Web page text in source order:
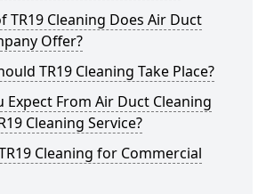
TR19 Cleaning Does Air Duct
Offer?
TR19 Cleaning Take Place?
Expect From Air Duct Cleaning
Cleaning Service?
Cleaning for Commercial